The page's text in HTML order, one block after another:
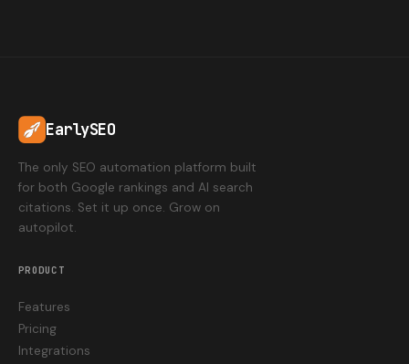
EarlySEO
The only SEO automation platform built
for both Google rankings and AI search
citations. Set it up once. Grow on
autopilot.
PRODUCT
Features
Pricing
Integrations